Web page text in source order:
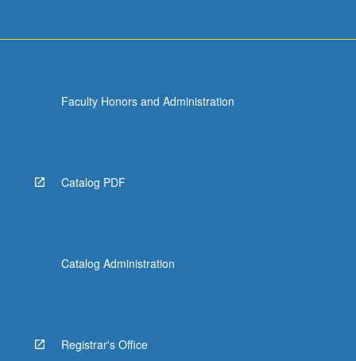
Faculty Honors and Administration
Catalog PDF
Catalog Administration
Registrar's Office